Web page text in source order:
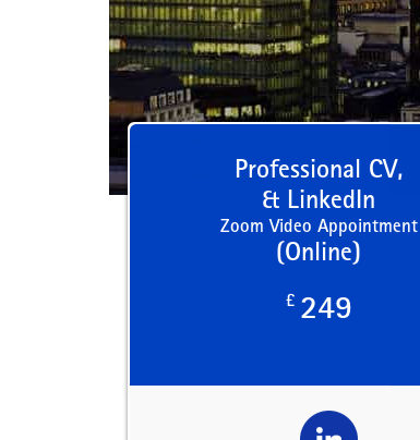
Professional CV,
& LinkedIn
Zoom Video Appointment
(Online)
£ 249